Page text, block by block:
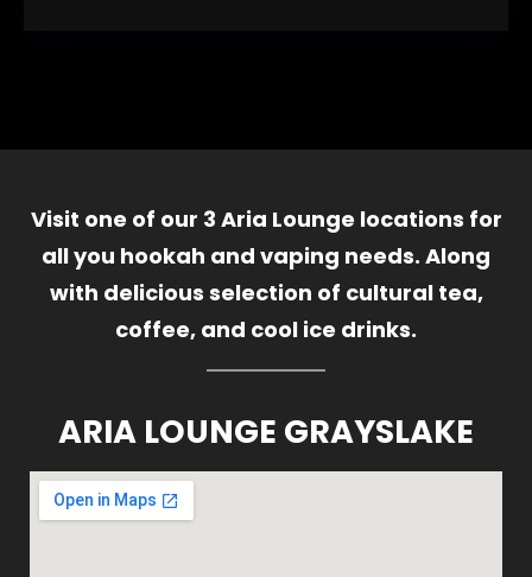
Visit one of our 3 Aria Lounge locations for
all you hookah and vaping needs. Along
with delicious selection of cultural tea,
coffee, and cool ice drinks.
ARIA LOUNGE GRAYSLAKE